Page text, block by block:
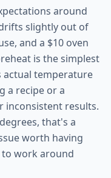
around
slightly out of
and a $10 oven
is the simplest
actual temperature
a recipe or a
inconsistent results.
that's a
worth having
work around